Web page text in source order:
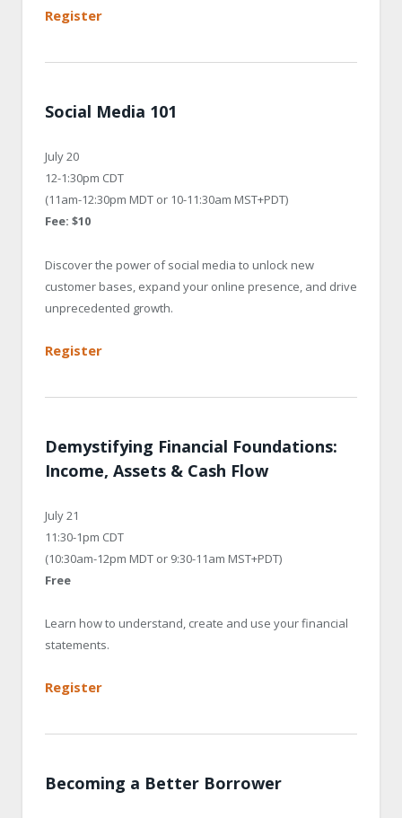
Register
Social Media 101
July 20
12-1:30pm CDT
(11am-12:30pm MDT or 10-11:30am MST+PDT)
Fee: $10
Discover the power of social media to unlock new
customer bases, expand your online presence, and drive
unprecedented growth.
Register
Demystifying Financial Foundations:
Income, Assets & Cash Flow
July 21
11:30-1pm CDT
(10:30am-12pm MDT or 9:30-11am MST+PDT)
Free
Learn how to understand, create and use your financial
statements.
Register
Becoming a Better Borrower